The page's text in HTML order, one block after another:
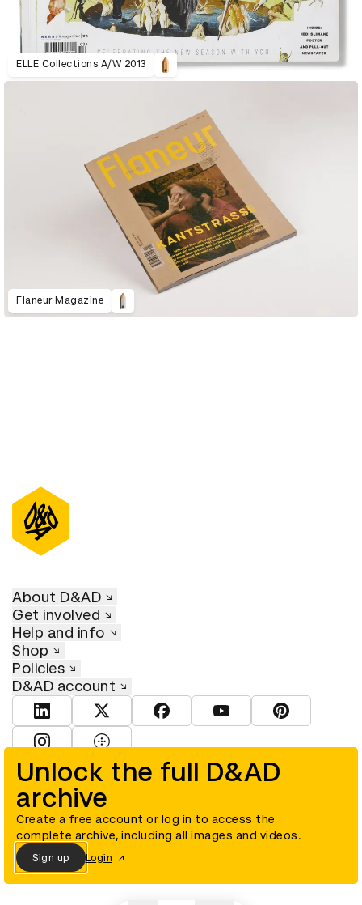
ELLE Collections A/W 2013
Flaneur Magazine
Unlock the full D&AD
archive
Create a free account or log in to access the
complete archive, including all images and videos.
Sign up Login
About D&AD
Get involved
Help and info
Shop
Policies
D&AD account
View D&AD LinkedInView D&AD TwitterView D&AD Facebook
View D&AD YouTube
View D&AD
© D&AD. All rights reserved. D&AD is a registered charity (charity
number 305992) and a company limited, and registered in England
and Wales (registered number 00883234).
Cookies settings